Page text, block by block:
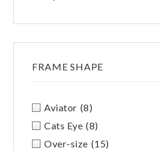
FRAME SHAPE
Aviator (8)
Cats Eye (8)
Over-size (15)